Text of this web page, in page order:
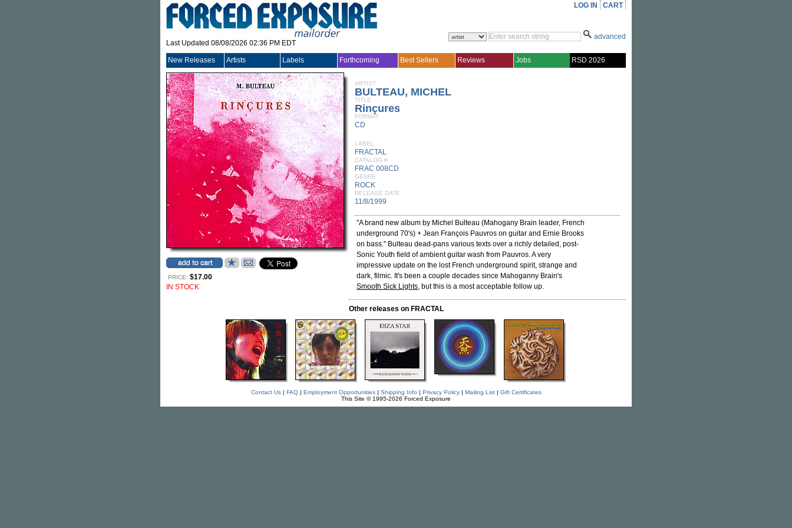
Last Updated 08/08/2026 02:36 PM EDT
LOG IN CART
advanced
New Releases Artists Labels Forthcoming Best Sellers Reviews Jobs RSD 2026
PRICE: $17.00
IN STOCK
ARTIST
BULTEAU, MICHEL
TITLE
Rinçures
FORMAT
CD
LABEL
FRACTAL
CATALOG #
FRAC 008CD
GENRE
ROCK
RELEASE DATE
11/8/1999
"A brand new album by Michel Bulteau (Mahogany Brain leader, French
underground 70's) + Jean François Pauvros on guitar and Ernie Brooks
on bass." Bulteau dead-pans various texts over a richly detailed, post-
Sonic Youth field of ambient guitar wash from Pauvros. A very
impressive update on the lost French underground spirit, strange and
dark, filmic. It's been a couple decades since Mahoganny Brain's
Smooth Sick Lights, but this is a most acceptable follow up.
Other releases on FRACTAL
Contact Us| FAQ| Employment Opportunities| Shipping Info | Privacy Policy| Mailing List| Gift Certificates
This Site © 1995-2026 Forced Exposure